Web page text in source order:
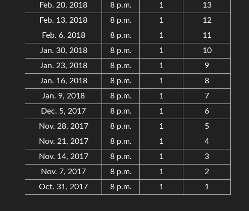
Feb. 20, 2018
8 p.m. 1
13
Feb. 13, 2018
8 p.m. 1
12
Feb. 6, 2018
8 p.m. 1
11
Jan. 30, 2018
8 p.m. 1
10
Jan. 23, 2018
8 p.m. 1
9
Jan. 16, 2018
8 p.m. 1
8
Jan. 9, 2018
8 p.m. 1
7
Dec. 5, 2017
8 p.m. 1
6
Nov. 28, 2017
8 p.m. 1
5
Nov. 21, 2017
8 p.m. 1
4
Nov. 14, 2017
8 p.m. 1
3
Nov. 7, 2017
8 p.m. 1
2
Oct. 31, 2017
8 p.m. 1 1